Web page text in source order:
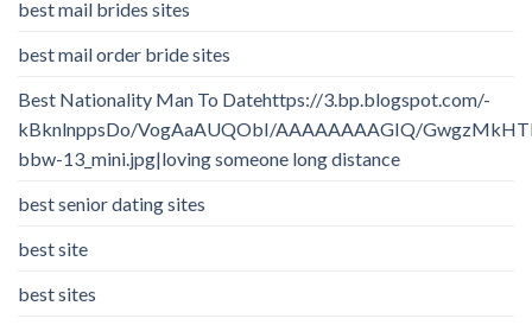
best mail brides sites
best mail order bride sites
Best Nationality Man To Datehttps://3.bp.blogspot.com/-
kBknlnppsDo/VogAaAUQObI/AAAAAAAAGIQ/
bbw-13_mini.jpg|loving someone long distance
best senior dating sites
best site
best sites